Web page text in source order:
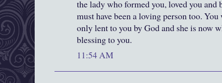
the lady who formed you, loved you and
must have been a loving person too.
only lent to you by God and she is now
blessing to you.
11:54 AM